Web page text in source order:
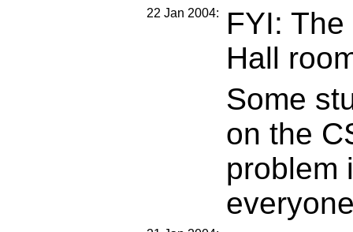
22 Jan 2004:
FYI:
Hall
Some
on the
problem